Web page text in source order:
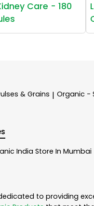
Care - 180
& Grains | Organic -
India Store In Mumbai
to providing